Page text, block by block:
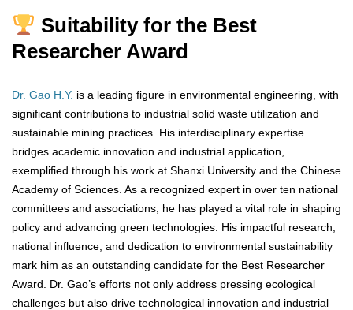
Suitability for the Best
Researcher Award
Dr. Gao H.Y. is a leading figure in environmental engineering, with
significant contributions to industrial solid waste utilization and
sustainable mining practices. His interdisciplinary expertise
bridges academic innovation and industrial application,
exemplified through his work at Shanxi University and the Chinese
Academy of Sciences. As a recognized expert in over ten national
committees and associations, he has played a vital role in shaping
policy and advancing green technologies. His impactful research,
national influence, and dedication to environmental sustainability
mark him as an outstanding candidate for the Best Researcher
Award. Dr. Gao’s efforts not only address pressing ecological
challenges but also drive technological innovation and industrial